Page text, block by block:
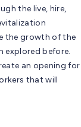
the live, hire,
the growth of the
explored before.
an opening for
that will